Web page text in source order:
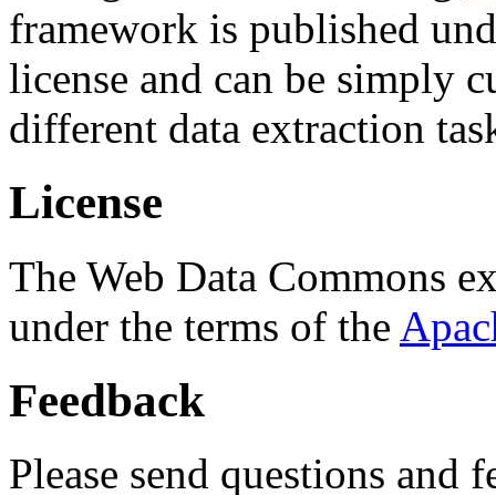
framework is published
license and can be simply
different data extraction
License
The Web Data Commons
under the terms of the
Feedback
Please send questions and